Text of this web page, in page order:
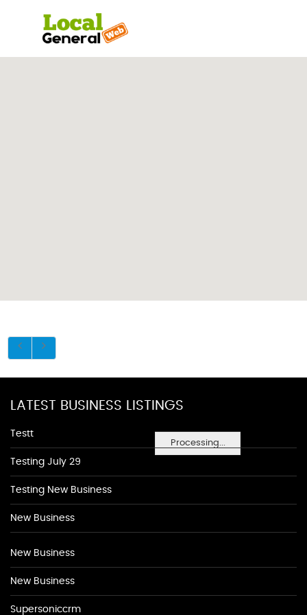
Processing...
LATEST BUSINESS LISTINGS
Testt
Testing July 29
Testing New Business
New Business
New Business
New Business
Supersoniccrm